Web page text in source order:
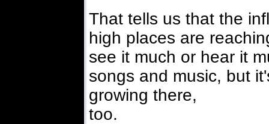
That tells us that the
high places are
see it much or hear it
songs and music, but
growing there,
too.